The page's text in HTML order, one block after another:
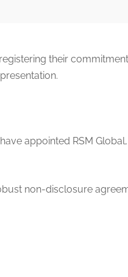
their
appointed RSM
non-disclosure